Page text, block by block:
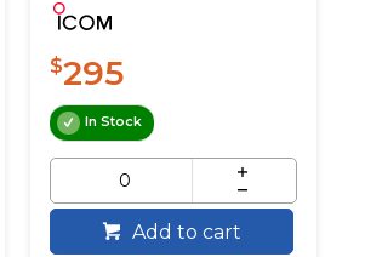
$295
In Stock
Add to cart